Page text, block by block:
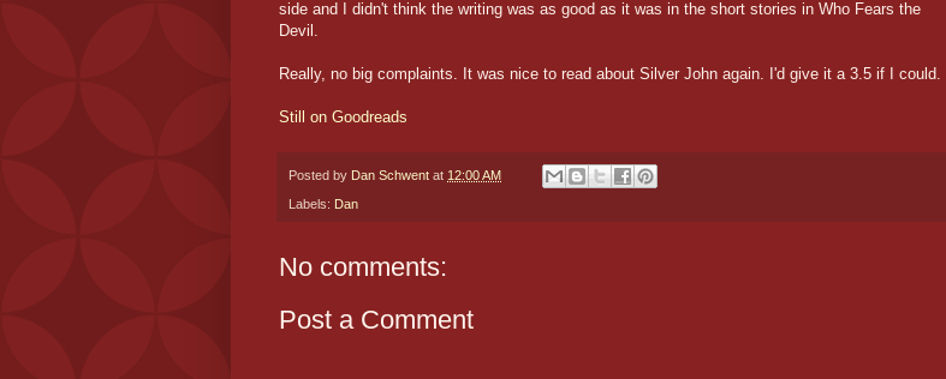
side and I didn't think the writing was as good as it was in the short stories in Who Fears the
Devil.
Really, no big complaints. It was nice to read about Silver John again. I'd give it a 3.5 if I could.
Still on Goodreads
Posted by Dan Schwent at 12:00 AM
Labels: Dan
No comments:
Post a Comment